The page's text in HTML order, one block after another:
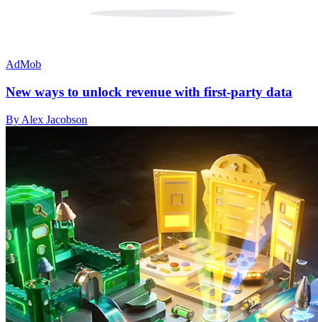
AdMob
New ways to unlock revenue with first-party data
By Alex Jacobson